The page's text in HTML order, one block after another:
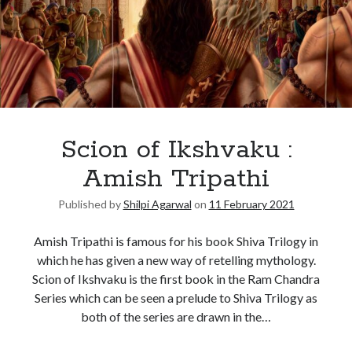
Scion of Ikshvaku :
Amish Tripathi
Published byShilpi Agarwal on 11 February 2021
Amish Tripathi is famous for his book Shiva Trilogy in
which he has given a new way of retelling mythology.
Scion of Ikshvaku is the first book in the Ram Chandra
Series which can be seen a prelude to Shiva Trilogy as
both of the series are drawn in the…